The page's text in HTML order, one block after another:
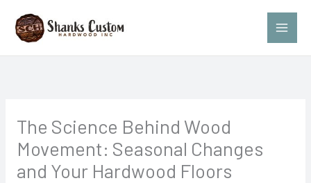
content
The Science Behind Wood
Movement: Seasonal Changes
and Your Hardwood Floors